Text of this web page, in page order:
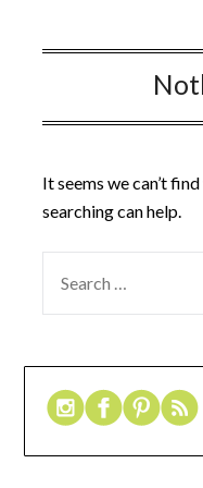
It seems we can’t
searching can help.